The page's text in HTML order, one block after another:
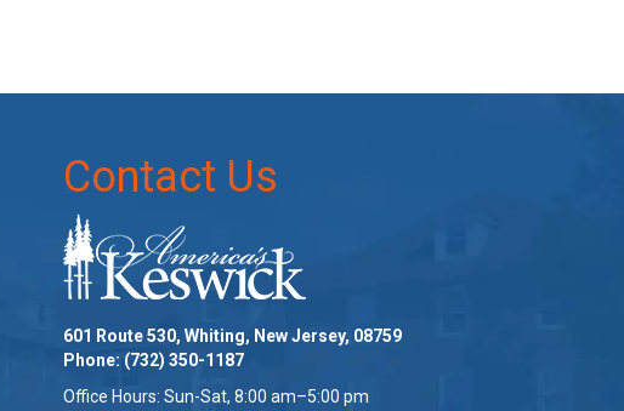
Contact Us
601 Route 530, Whiting, New Jersey, 08759
Phone: (732) 350-1187
Office Hours: Sun-Sat, 8:00 am–5:00 pm